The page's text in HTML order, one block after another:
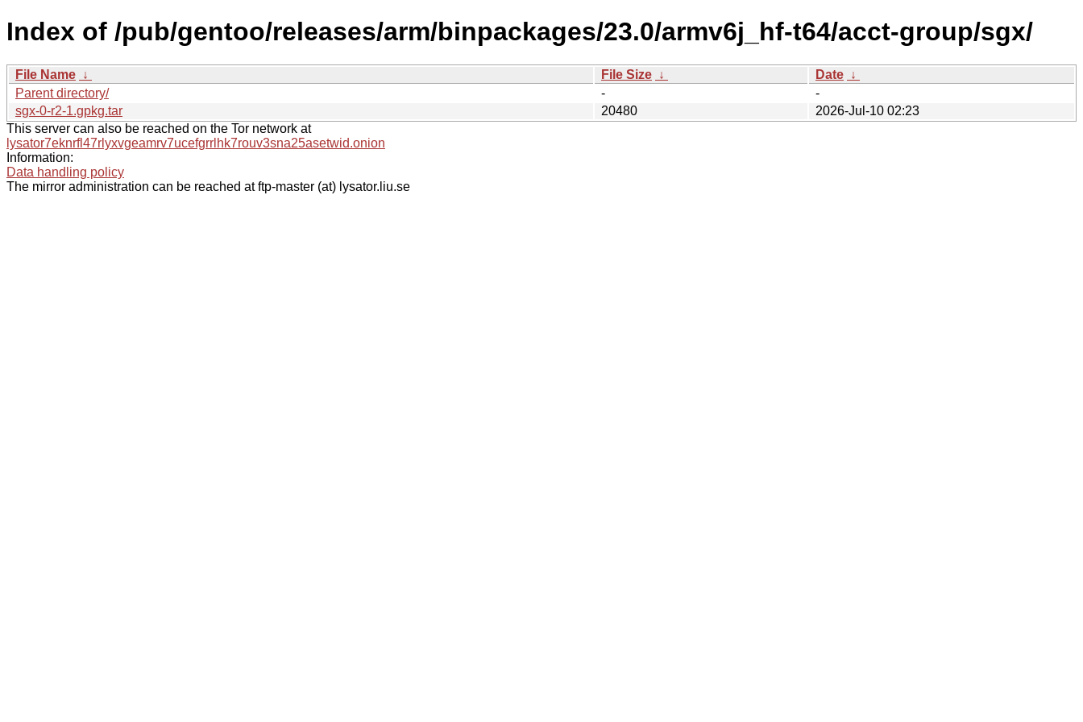
Index of /pub/gentoo/releases/arm/binpackages/23.0/armv6j_hf-t64/acct-group/sgx/
File Name ↓ File Size ↓ Date ↓
Parent directory/
-
-
sgx-0-r2-1.gpkg.tar
20480
2026-Jul-10 02:23
This server can also be reached on the Tor network at
lysator7eknrfl47rlyxvgeamrv7ucefgrrlhk7rouv3sna25asetwid.onion
Information:
Data handling policy
The mirror administration can be reached at ftp-master (at) lysator.liu.se